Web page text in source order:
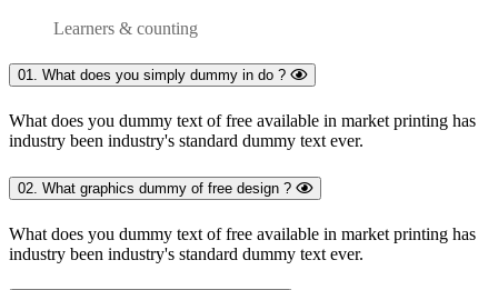
Learners & counting
01. What does you simply dummy in do ?
What does you dummy text of free available in market printing has
industry been industry's standard dummy text ever.
02. What graphics dummy of free design ?
What does you dummy text of free available in market printing has
industry been industry's standard dummy text ever.